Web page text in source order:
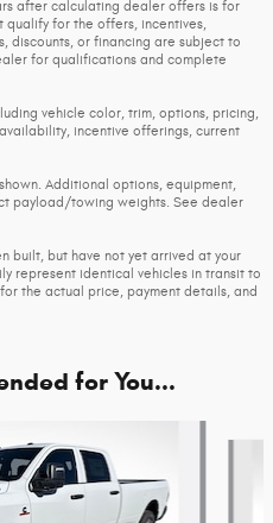
after calculating dealer offers is for
qualify for the offers, incentives,
discounts, or financing are subject to
for qualifications and complete
vehicle color, trim, options, pricing,
incentive offerings, current
Additional options, equipment,
payload/towing weights. See dealer
built, but have not yet arrived at your
represent identical vehicles in transit to
the actual price, payment details, and
for You...